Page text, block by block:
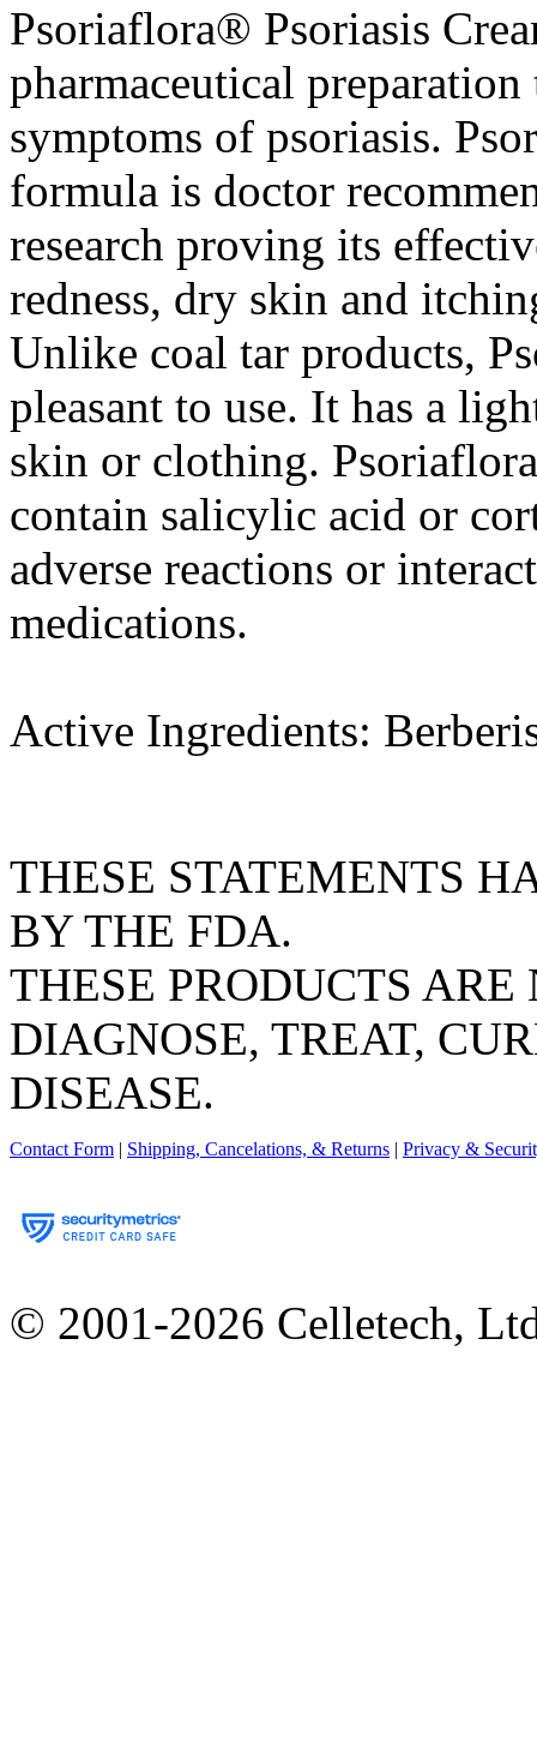
Psoriaflora® Psoriasis
pharmaceutical
symptoms of psoriasis.
formula is doctor
research proving its
redness, dry skin and
Unlike coal tar products,
pleasant to use. It has a
skin or clothing.
contain salicylic acid or
adverse reactions or
medications.
Active Ingredients:
THESE STATEMENTS
BY THE FDA.
THESE PRODUCTS
DIAGNOSE, TREAT,
DISEASE.
Contact Form | Shipping, Cancelations, & Returns | Privacy &
© 2001-2026 Celletech,